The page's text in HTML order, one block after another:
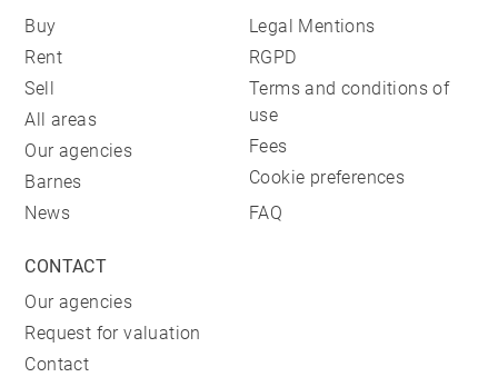
Buy
Rent
Sell
All areas
Our agencies
Barnes
News
Legal Mentions
RGPD
Terms and conditions of
use
Fees
Cookie preferences
FAQ
CONTACT
Our agencies
Request for valuation
Contact